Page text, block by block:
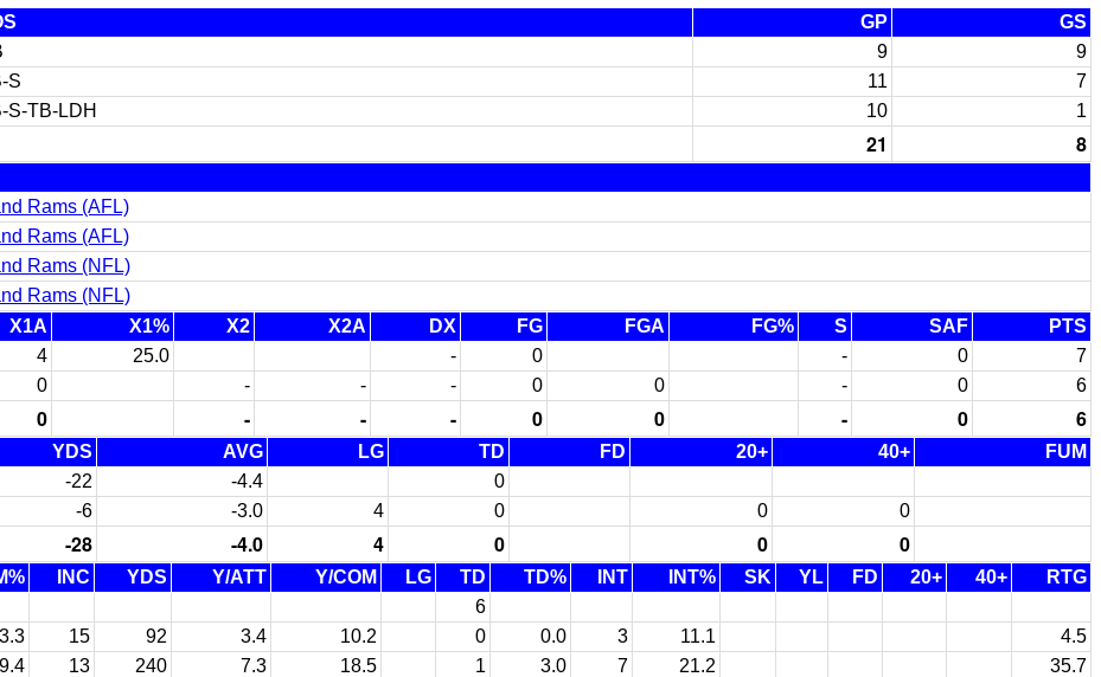
GP
GS
9
9
S 11
7
S-TB-LDH 10 1
21 8
Rams (AFL)
Rams (AFL)
Rams (NFL)
Rams (NFL)
X1A X1% X2 X2A DX FG FGA FG% S SAF
PTS
4 25.0 - 0 - 0
7
0 - - - 0 0 - 0 6
0 - - - 0 0 - 0 6
YDS AVG LG TD FD 20+ 40+
FUM
-22 -4.4
0
-6 -3.0 4 0 0 0
-28 -4.0 4 0 0 0
INC YDS Y/ATT Y/COM LG TD TD% INT INT% SK YL FD 20+ 40+
RTG
6
15 92 3.4 10.2 0 0.0 3 11.1
4.5
13 240 7.3 18.5 1 3.0 7 21.2 35.7